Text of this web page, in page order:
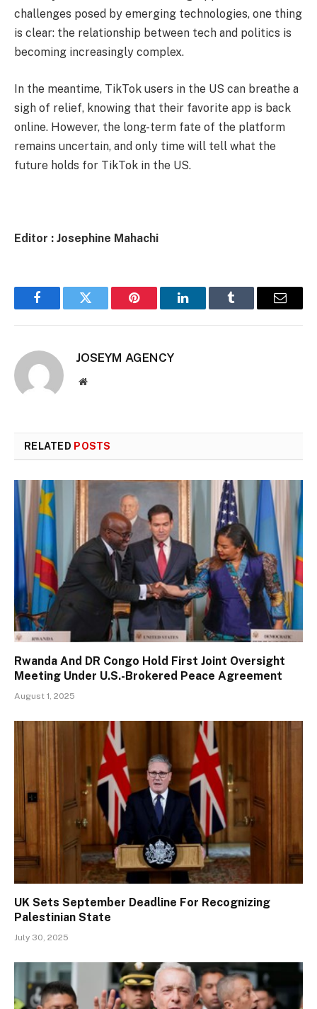
challenges posed by emerging technologies, one thing
is clear: the relationship between tech and politics is
becoming increasingly complex.
In the meantime, TikTok users in the US can breathe a
sigh of relief, knowing that their favorite app is back
online. However, the long-term fate of the platform
remains uncertain, and only time will tell what the
future holds for TikTok in the US.
Editor : Josephine Mahachi
FacebookTwitter Pinterest LinkedInTumblr Email
JOSEYM AGENCY
Website
RELATED POSTS
Rwanda And DR Congo Hold First Joint Oversight
Meeting Under U.S.-Brokered Peace Agreement
August 1, 2025
UK Sets September Deadline For Recognizing
Palestinian State
July 30, 2025